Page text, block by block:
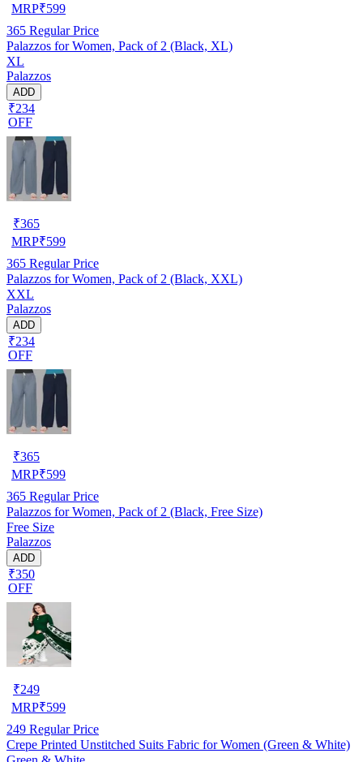
MRP₹599
365 Regular Price
Palazzos for Women, Pack of 2 (Black, XL)
XL
Palazzos
ADD
₹234
OFF
₹365
MRP₹599
365 Regular Price
Palazzos for Women, Pack of 2 (Black, XXL)
XXL
Palazzos
ADD
₹234
OFF
₹365
MRP₹599
365 Regular Price
Palazzos for Women, Pack of 2 (Black, Free Size)
Free Size
Palazzos
ADD
₹350
OFF
₹249
MRP₹599
249 Regular Price
Crepe Printed Unstitched Suits Fabric for Women (Green & White)